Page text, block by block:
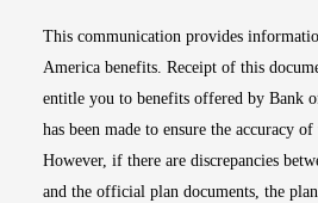
This communication provides
America benefits. Receipt of this
entitle you to benefits offered by Bank
has been made to ensure the accuracy
However, if there are discrepancies
and the official plan documents, the